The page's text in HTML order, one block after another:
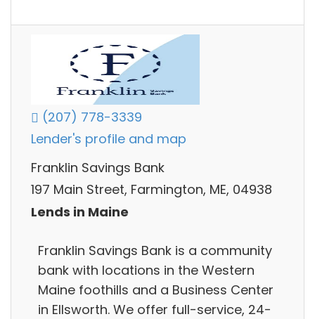
(207) 778-3339
Lender's profile and map
Franklin Savings Bank
197 Main Street, Farmington, ME, 04938
Lends in Maine
Franklin Savings Bank is a community
bank with locations in the Western
Maine foothills and a Business Center
in Ellsworth. We offer full-service, 24-